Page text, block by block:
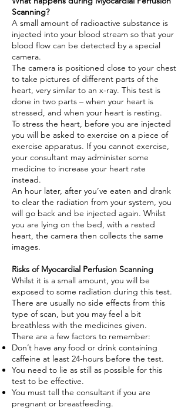
Scanning?
A small amount of radioactive substance is
injected into your blood stream so that your
blood flow can be detected by a special
camera.
The camera is positioned close to your chest
to take pictures of different parts of the
heart, very similar to an x-ray. This test is
done in two parts – when your heart is
stressed, and when your heart is resting.
To stress the heart, before you are injected
you will be asked to exercise on a piece of
exercise apparatus. If you cannot exercise,
your consultant may administer some
medicine to increase your heart rate
instead.
An hour later, after you’ve eaten and drank
to clear the radiation from your system, you
will go back and be injected again. Whilst
you are lying on the bed, with a rested
heart, the camera then collects the same
images.
Risks of Myocardial Perfusion Scanning
Whilst it is a small amount, you will be
exposed to some radiation during this test.
There are usually no side effects from this
type of scan, but you may feel a bit
breathless with the medicines given.
There are a few factors to remember:
Don’t have any food or drink containing
caffeine at least 24-hours before the test.
You need to lie as still as possible for this
test to be effective.
You must tell the consultant if you are
pregnant or breastfeeding.